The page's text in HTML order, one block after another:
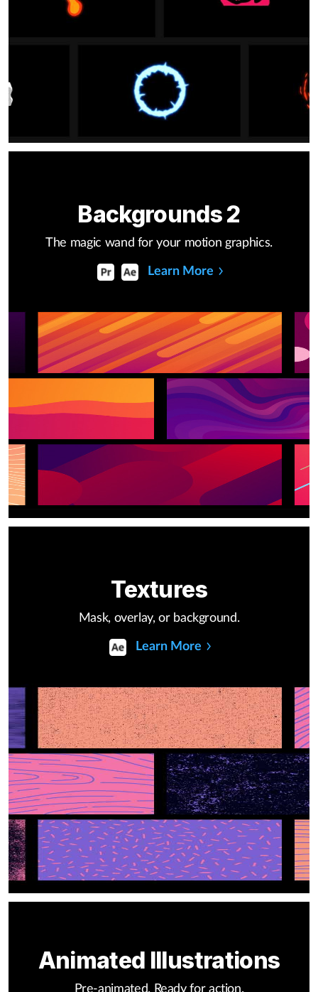
Backgrounds 2
The magic wand for your motion graphics.
Learn More
Textures
Mask, overlay, or background.
Learn More
Animated Illustrations
Pre-animated. Ready for action.